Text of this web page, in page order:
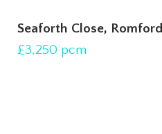
Seaforth Close, Romford
£3,250 pcm